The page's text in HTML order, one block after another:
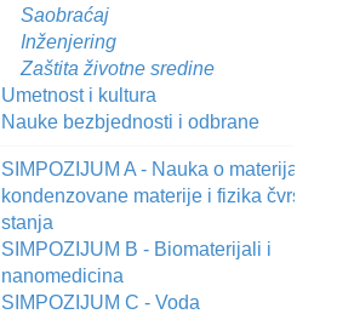
Saobraćaj
Inženjering
Zaštita životne sredine
Umetnost i kultura
Nauke bezbjednosti i odbrane
SIMPOZIJUM A - Nauka o
kondenzovane materije i fizika čvrstog
stanja
SIMPOZIJUM B - Biomaterijali i
nanomedicina
SIMPOZIJUM C - Voda